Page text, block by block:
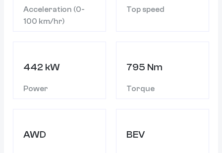
Acceleration (0-
100 km/hr)
Top speed
442 kW
Power
795 Nm
Torque
AWD BEV